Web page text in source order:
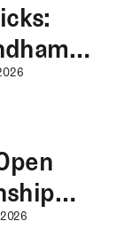
2026
Breakfast, An